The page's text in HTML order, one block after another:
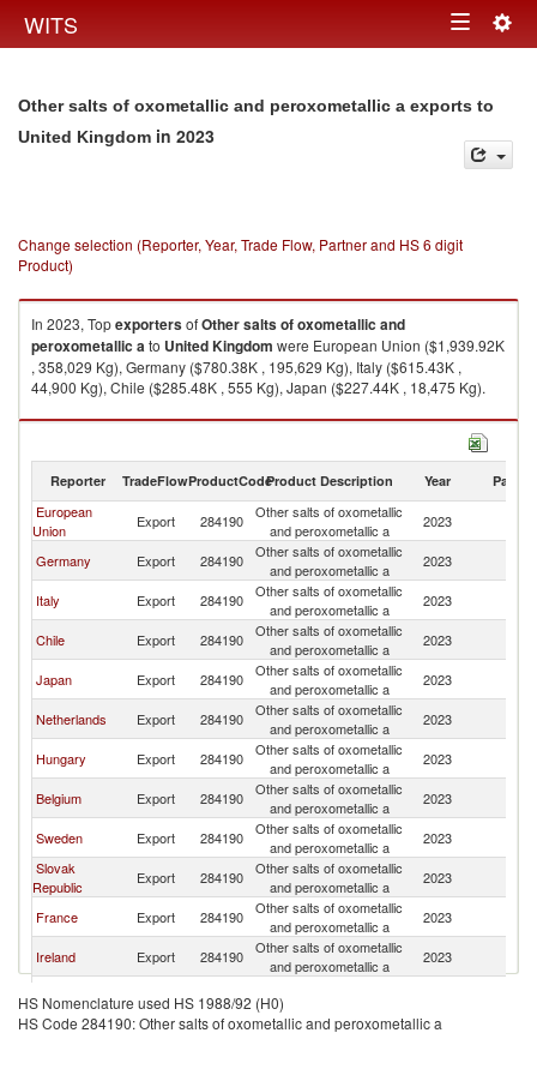
WITS Toggle
Other salts of oxometallic and peroxometallic a exports to
United Kingdom in 2023
Change selection (Reporter, Year, Trade Flow, Partner and HS 6 digit
Product)
In 2023, TopexportersofOther salts of oxometallic and
peroxometallic ato United Kingdom were European Union ($1,939.92K
, 358,029 Kg), Germany ($780.38K , 195,629 Kg), Italy ($615.43K ,
44,900 Kg), Chile ($285.48K , 555 Kg), Japan ($227.44K , 18,475 Kg).
Other salts of oxometallic and peroxometallic a imports by country in
Reporter TradeFlowProductCodeProduct Description Year Partner
European
Union
Export 284190
Other salts of oxometallic
and peroxometallic a
2023
Germany
Export 284190
Other salts of oxometallic
and peroxometallic a
2023
Italy
Export 284190
Other salts of oxometallic
and peroxometallic a
2023
Chile
Export 284190
Other salts of oxometallic
and peroxometallic a
2023
Japan
Export 284190
Other salts of oxometallic
and peroxometallic a
2023
Netherlands
Export 284190
Other salts of oxometallic
and peroxometallic a
2023
Hungary
Export 284190
Other salts of oxometallic
and peroxometallic a
2023
Belgium
Export 284190
Other salts of oxometallic
and peroxometallic a
2023
Sweden
Export 284190
Other salts of oxometallic
and peroxometallic a
2023
Slovak
Republic
Export 284190
Other salts of oxometallic
and peroxometallic a
2023
France
Export 284190
Other salts of oxometallic
and peroxometallic a
2023
Ireland
Export 284190
Other salts of oxometallic
and peroxometallic a
2023
United States
Export 284190
and peroxometallic a
China
Export 284190
Other salts of oxometallic
2023
HS Nomenclature used HS 1988/92 (H0)
HS Code 284190: Other salts of oxometallic and peroxometallic a